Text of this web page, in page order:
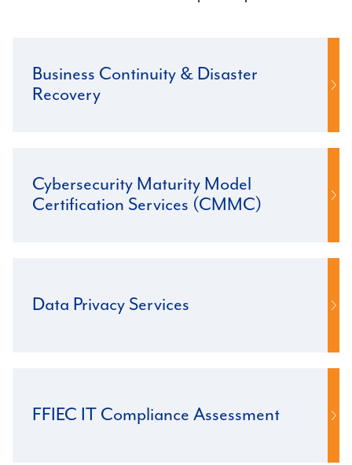
Business Continuity & Disaster
Recovery
Cybersecurity Maturity Model
Certification Services (CMMC)
Data Privacy Services
FFIEC IT Compliance Assessment